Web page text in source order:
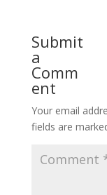
Submit
a
Comm
ent
Your email
fields are